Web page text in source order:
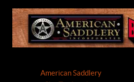
American Saddlery